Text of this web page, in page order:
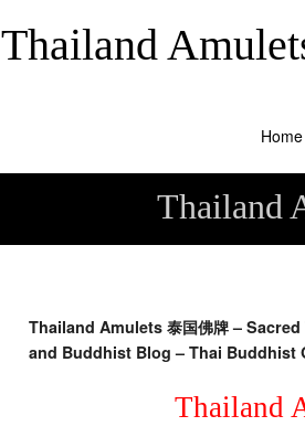
Thailand
Home
Thailand
Thailand Amulets 泰国佛牌 –
and Buddhist Blog – Thai Buddhist
Thailand